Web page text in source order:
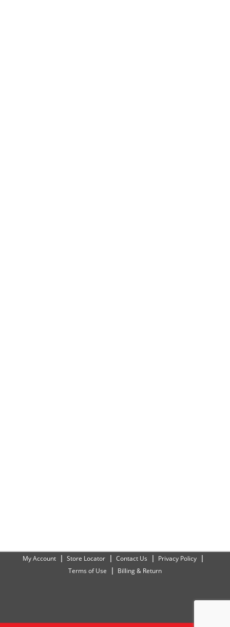
My Account Store Locator Contact Us
Privacy Policy
Terms of Use
Billing & Return